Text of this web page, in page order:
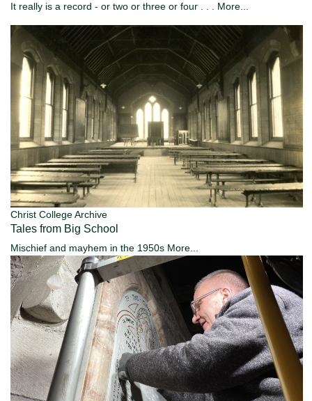
It really is a record - or two or three or four . . . More...
Christ College Archive
Tales from Big School
Mischief and mayhem in the 1950s More...